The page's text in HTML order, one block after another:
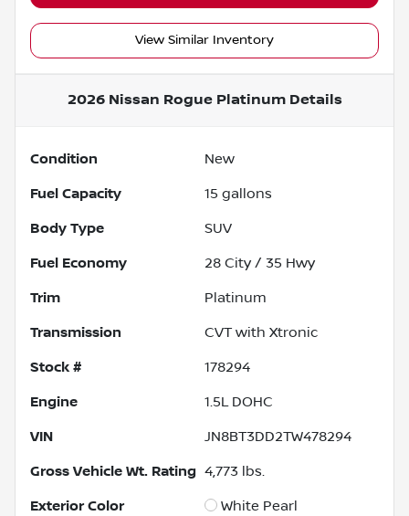
View Similar Inventory
2026 Nissan Rogue PlatinumDetails
Condition New
Fuel Capacity 15 gallons
Body Type SUV
Fuel Economy 28 City / 35 Hwy
Trim Platinum
Transmission CVT with Xtronic
Stock # 178294
Engine 1.5L DOHC
VIN JN8BT3DD2TW478294
Gross Vehicle Wt. Rating 4,773 lbs.
Exterior Color White Pearl